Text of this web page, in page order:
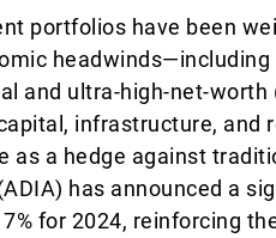
portfolios have been
and ultra-high-net-
infrastructure, and
as a hedge against
has announced a
for 2024, reinforcing